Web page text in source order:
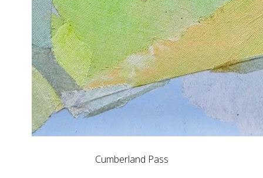
Cumberland Pass